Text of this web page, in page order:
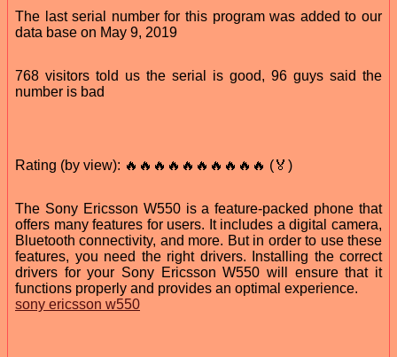
The last serial number for this program was added to our
data base on May 9, 2019
768 visitors told us the serial is good, 96 guys said the
number is bad
Rating (by view): 🔥🔥🔥🔥🔥🔥🔥🔥🔥🔥 (🏅)
The Sony Ericsson W550 is a feature-packed phone that
offers many features for users. It includes a digital camera,
Bluetooth connectivity, and more. But in order to use these
features, you need the right drivers. Installing the correct
drivers for your Sony Ericsson W550 will ensure that it
functions properly and provides an optimal experience.
sony ericsson w550